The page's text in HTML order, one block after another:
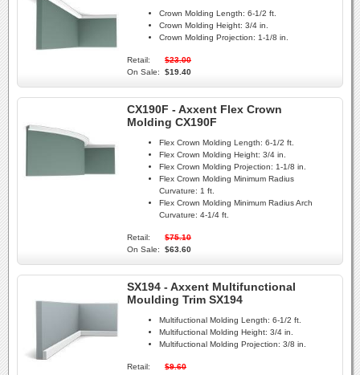
Crown Molding Length: 6-1/2 ft.
Crown Molding Height: 3/4 in.
Crown Molding Projection: 1-1/8 in.
Retail:
$23.00
On Sale:
$19.40
CX190F - Axxent Flex Crown
Molding CX190F
Flex Crown Molding Length: 6-1/2 ft.
Flex Crown Molding Height: 3/4 in.
Flex Crown Molding Projection: 1-1/8 in.
Flex Crown Molding Minimum Radius
Curvature: 1 ft.
Flex Crown Molding Minimum Radius Arch
Curvature: 4-1/4 ft.
Retail:
$75.10
On Sale:
$63.60
SX194 - Axxent Multifunctional
Moulding Trim SX194
Multifuctional Molding Length: 6-1/2 ft.
Multifuctional Molding Height: 3/4 in.
Multifuctional Molding Projection: 3/8 in.
Retail:
$9.60